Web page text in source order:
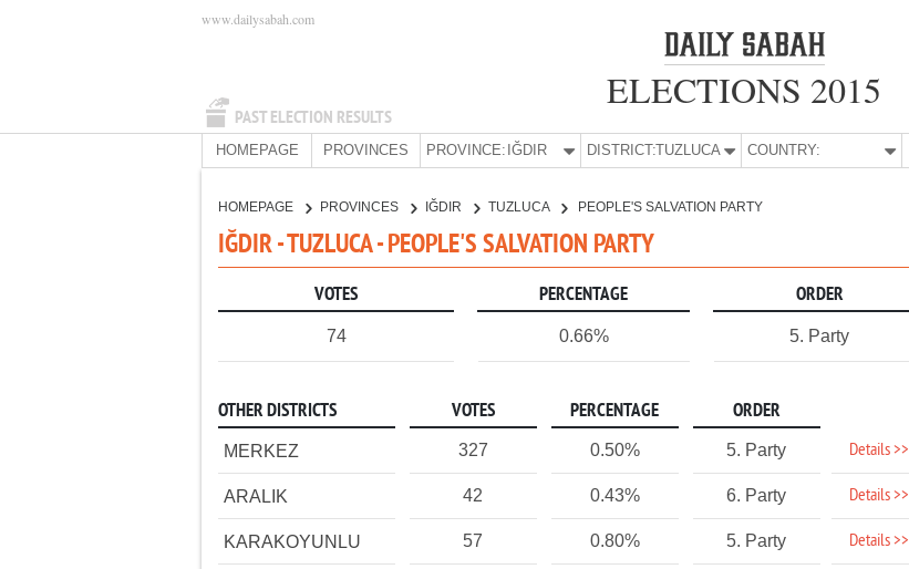
PAST ELECTION RESULTS
www.dailysabah.com
ELECTIONS 2015
HOMEPAGE PROVINCES PROVINCE: IĞDIR DISTRICT:TUZLUCA COUNTRY:
HOMEPAGE PROVINCES IĞDIR TUZLUCA PEOPLE'S SALVATION PARTY
IĞDIR - TUZLUCA - PEOPLE'S SALVATION PARTY
VOTES PERCENTAGE ORDER
74 0.66% 5. Party
OTHER DISTRICTS VOTES PERCENTAGE ORDER
MERKEZ 327 0.50% 5. Party Details >>
ARALIK 42 0.43% 6. Party Details >>
KARAKOYUNLU 57 0.80% 5. Party Details >>